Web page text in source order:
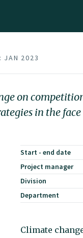
JAN 2023
on
in the
Start - end date
Project manager
Division
Department
Climate